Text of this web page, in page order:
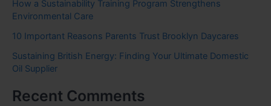
How a Sustainability Training Program Strengthens
Environmental Care
10 Important Reasons Parents Trust Brooklyn Daycares
Sustaining British Energy: Finding Your Ultimate Domestic
Oil Supplier
Recent Comments